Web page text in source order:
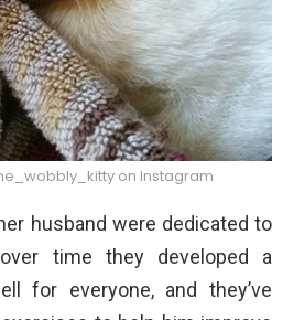
on Instagram
husband were dedicated to
time they developed a
for everyone, and they’ve